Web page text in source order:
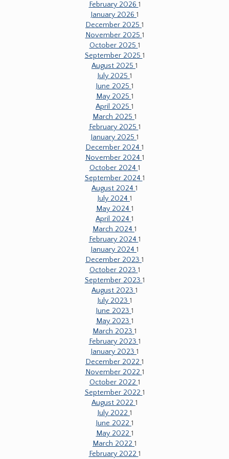
February 2026 1
January 2026 1
December 2025 1
November 2025 1
October 2025 1
September 2025 1
August 2025 1
July 2025 1
June 2025 1
May 2025 1
April 2025 1
March 2025 1
February 2025 1
January 2025 1
December 2024 1
November 2024 1
October 2024 1
September 2024 1
August 2024 1
July 2024 1
May 2024 1
April 2024 1
March 2024 1
February 2024 1
January 2024 1
December 2023 1
October 2023 1
September 2023 1
August 2023 1
July 2023 1
June 2023 1
May 2023 1
March 2023 1
February 2023 1
January 2023 1
December 2022 1
November 2022 1
October 2022 1
September 2022 1
August 2022 1
July 2022 1
June 2022 1
May 2022 1
March 2022 1
February 2022 1